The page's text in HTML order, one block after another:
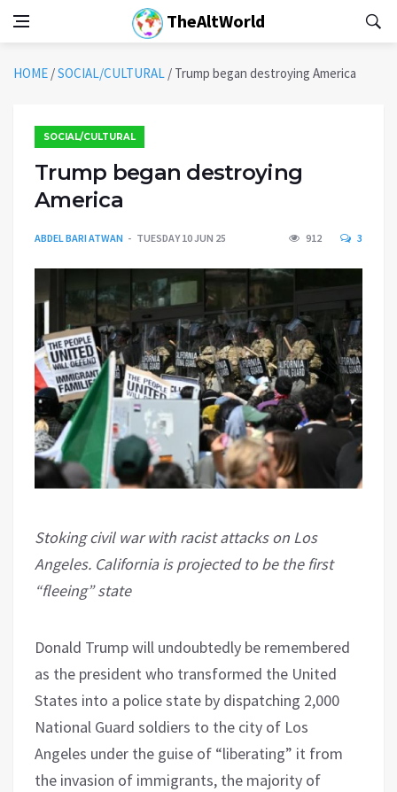
TheAltWorld
HOME /SOCIAL/CULTURAL / Trump began destroying America
SOCIAL/CULTURAL
Trump began destroying
America
ABDEL BARI ATWAN TUESDAY 10 JUN 25 912 3
Stoking civil war with racist attacks on Los
Angeles. California is projected to be the first
“fleeing” state
Donald Trump will undoubtedly be remembered
as the president who transformed the United
States into a police state by dispatching 2,000
National Guard soldiers to the city of Los
Angeles under the guise of “liberating” it from
the invasion of immigrants, the majority of